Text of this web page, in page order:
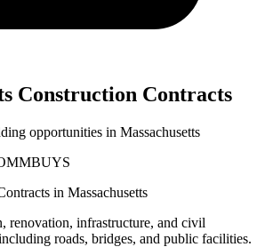
Construction Contracts
opportunities in Massachusetts
in Massachusetts
renovation, infrastructure, and civil
roads, bridges, and public facilities.